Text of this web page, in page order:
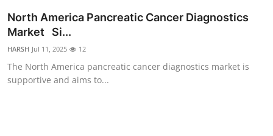
Contact
About
North America Pancreatic Cancer Diagnostics
Market Si...
HARSH Jul 11, 2025 12
The North America pancreatic cancer diagnostics market is
supportive and aims to...